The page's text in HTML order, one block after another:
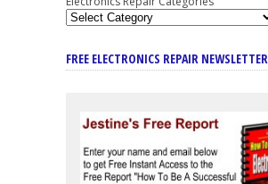
FREE ELECTRONICS REPAIR NEWSLETTER